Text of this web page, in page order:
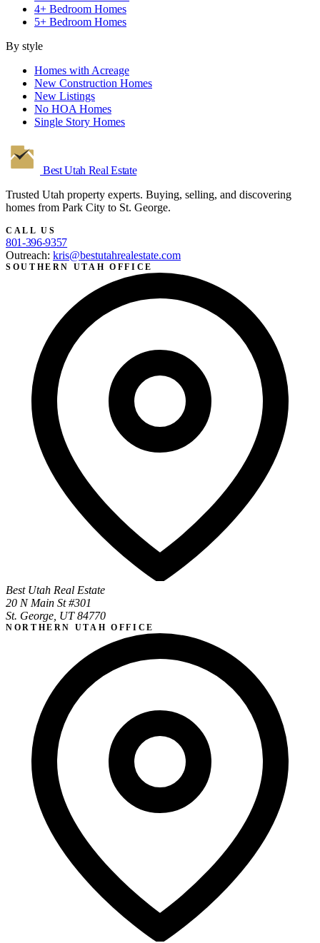
4+ Bedroom Homes
5+ Bedroom Homes
By style
Homes with Acreage
New Construction Homes
New Listings
No HOA Homes
Single Story Homes
Best Utah Real Estate
Trusted Utah property experts. Buying, selling, and discovering
homes from Park City to St. George.
CALL US
801-396-9357
Outreach: kris@bestutahrealestate.com
SOUTHERN UTAH OFFICE
Best Utah Real Estate
20 N Main St #301
St. George, UT 84770
NORTHERN UTAH OFFICE